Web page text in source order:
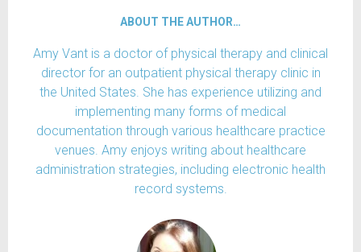
ABOUT THE AUTHOR…
Amy Vant is a doctor of physical therapy and clinical
director for an outpatient physical therapy clinic in
the United States. She has experience utilizing and
implementing many forms of medical
documentation through various healthcare practice
venues. Amy enjoys writing about healthcare
administration strategies, including electronic health
record systems.